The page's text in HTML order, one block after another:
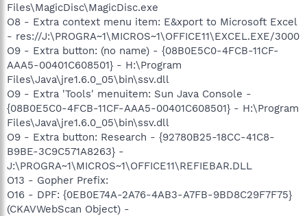
Files\MagicDisc\MagicDisc.exe
O8 - Extra context menu item: E&xport to Microsoft Excel
- res://J:\PROGRA~1\MICROS~1\OFFICE11\EXCEL.EXE/3000
O9 - Extra button: (no name) - {08B0E5C0-4FCB-11CF-
AAA5-00401C608501} - H:\Program
Files\Java\jre1.6.0_05\bin\ssv.dll
O9 - Extra 'Tools' menuitem: Sun Java Console -
{08B0E5C0-4FCB-11CF-AAA5-00401C608501} - H:\Program
Files\Java\jre1.6.0_05\bin\ssv.dll
O9 - Extra button: Research - {92780B25-18CC-41C8-
B9BE-3C9C571A8263} -
J:\PROGRA~1\MICROS~1\OFFICE11\REFIEBAR.DLL
O13 - Gopher Prefix:
O16 - DPF: {0EB0E74A-2A76-4AB3-A7FB-9BD8C29F7F75}
(CKAVWebScan Object) -